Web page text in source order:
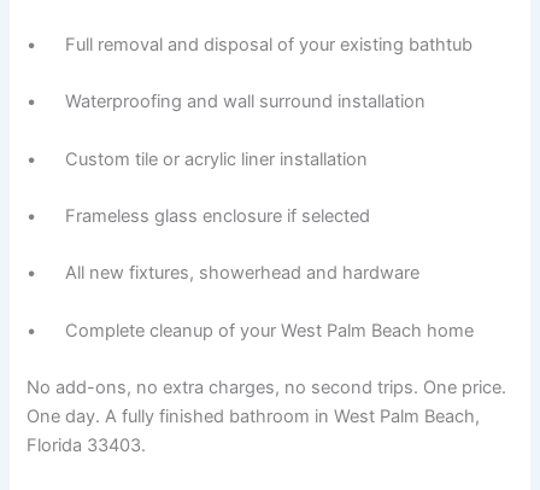
• Full removal and disposal of your existing bathtub
• Waterproofing and wall surround installation
• Custom tile or acrylic liner installation
• Frameless glass enclosure if selected
• All new fixtures, showerhead and hardware
• Complete cleanup of your West Palm Beach home
No add-ons, no extra charges, no second trips. One price.
One day. A fully finished bathroom in West Palm Beach,
Florida 33403.